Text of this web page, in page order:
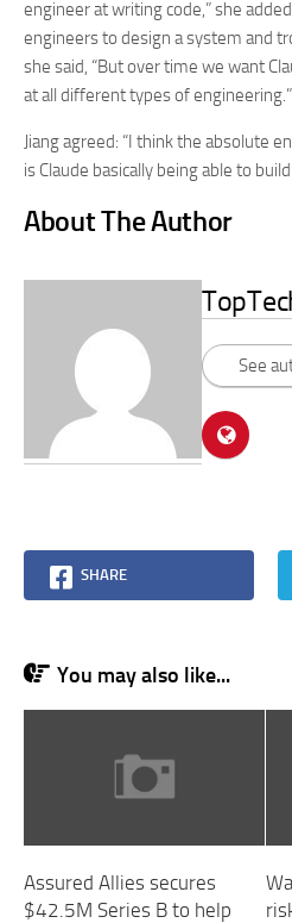
engineer at writing code,” she
engineers to design a system and
she said, “But over time we want
at all different types of engineering.”
Jiang agreed: “I think the absolute
is Claude basically being able to
About The Author
See
SHARE
You may also like...
Assured Allies secures
$42.5M Series B to help